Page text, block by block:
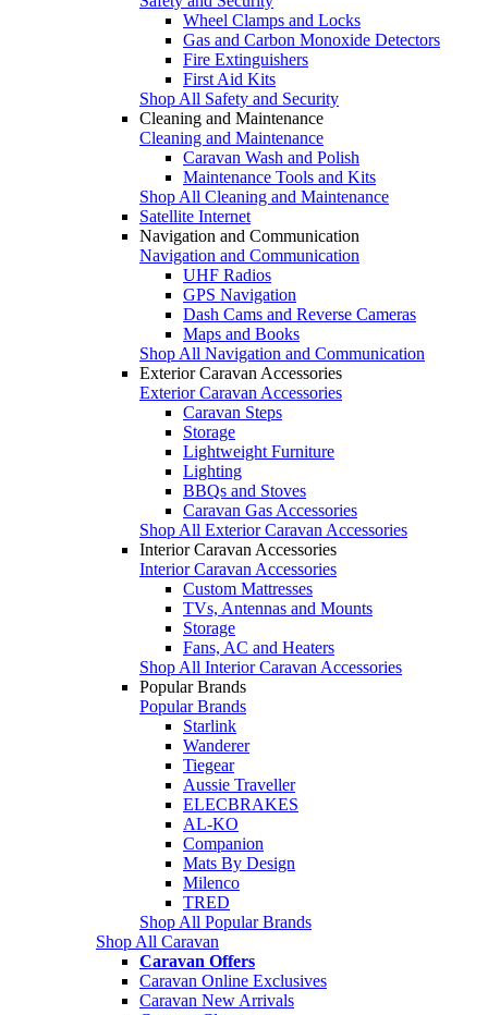
Wheel Clamps and Locks
Gas and Carbon Monoxide Detectors
Fire Extinguishers
First Aid Kits
Shop All Safety and Security
Cleaning and Maintenance
Cleaning and Maintenance
Caravan Wash and Polish
Maintenance Tools and Kits
Shop All Cleaning and Maintenance
Satellite Internet
Navigation and Communication
Navigation and Communication
UHF Radios
GPS Navigation
Dash Cams and Reverse Cameras
Maps and Books
Shop All Navigation and Communication
Exterior Caravan Accessories
Exterior Caravan Accessories
Caravan Steps
Storage
Lightweight Furniture
Lighting
BBQs and Stoves
Caravan Gas Accessories
Shop All Exterior Caravan Accessories
Interior Caravan Accessories
Interior Caravan Accessories
Custom Mattresses
TVs, Antennas and Mounts
Storage
Fans, AC and Heaters
Shop All Interior Caravan Accessories
Popular Brands
Popular Brands
Starlink
Wanderer
Tiegear
Aussie Traveller
ELECBRAKES
AL-KO
Companion
Mats By Design
Milenco
TRED
Shop All Popular Brands
Shop All Caravan
Caravan Offers
Caravan Online Exclusives
Caravan New Arrivals